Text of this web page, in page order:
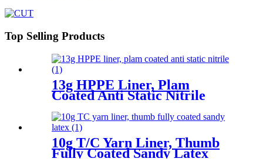
Top Selling Products
13g HPPE Liner, Plam
Coated Anti Static Nitrile
10g T/C Yarn Liner, Thumb
Fully Coated Sandy Latex